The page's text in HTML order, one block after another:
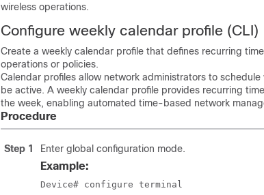
wireless operations.
Configure weekly calendar profile (CLI)
Create a weekly calendar profile that defines recurring
operations or policies.
Calendar profiles allow network administrators to
be active. A weekly calendar profile provides recurring
the week, enabling automated time-based network
Procedure
Step 1 Enter global configuration mode.
Example:
Device# configure terminal